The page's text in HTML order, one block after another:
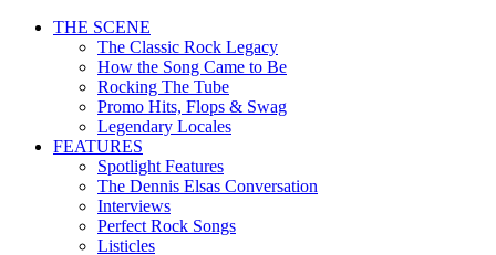
THE SCENE
The Classic Rock Legacy
How the Song Came to Be
Rocking The Tube
Promo Hits, Flops & Swag
Legendary Locales
FEATURES
Spotlight Features
The Dennis Elsas Conversation
Interviews
Perfect Rock Songs
Listicles